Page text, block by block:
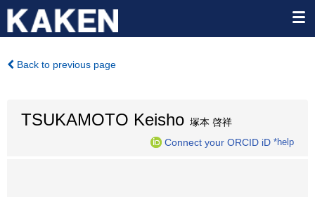
Back to previous page
TSUKAMOTO Keisho 塚本 啓祥
Connect your ORCID iD *help